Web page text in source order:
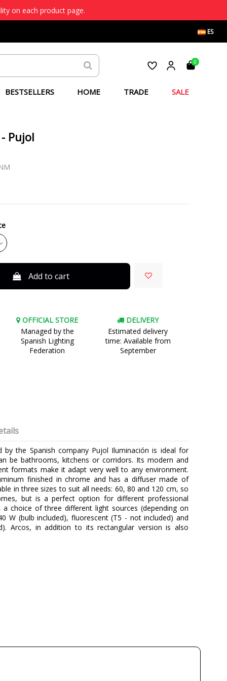
on each product page.
ES
0
BESTSELLERS HOME TRADE SALE
Pujol
Add to cart
OFFICIAL STORE
Managed by the
Spanish Lighting
Federation
DELIVERY
Estimated delivery
time: Available from
September
by the Spanish company Pujol Iluminación is ideal for
be bathrooms, kitchens or corridors. Its modern and
formats make it adapt very well to any environment.
finished in chrome and has a diffuser made of
in three sizes to suit all needs: 60, 80 and 120 cm, so
but is a perfect option for different professional
choice of three different light sources (depending on
W (bulb included), fluorescent (T5 - not included) and
Arcos, in addition to its rectangular version is also